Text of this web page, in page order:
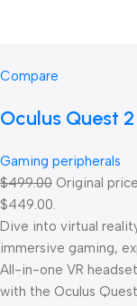
Compare
Oculus Quest 2
Gaming peripherals
$499.00 Original
$449.00.
Dive into virtual
immersive gaming,
All-in-one VR
with the Oculus